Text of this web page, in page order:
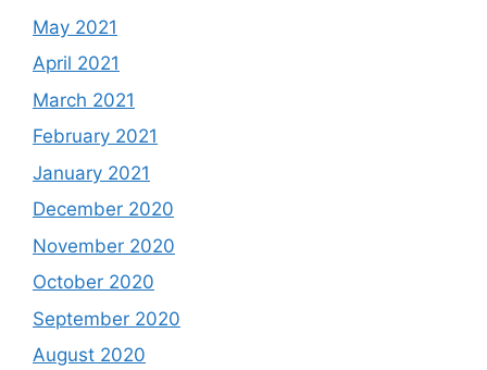
May 2021
April 2021
March 2021
February 2021
January 2021
December 2020
November 2020
October 2020
September 2020
August 2020